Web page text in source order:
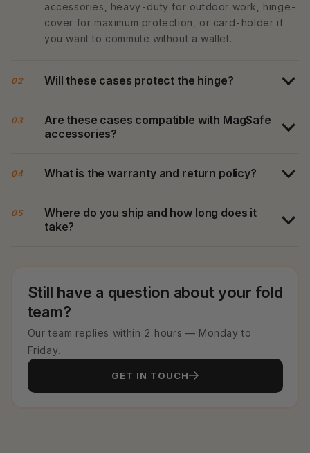
accessories, heavy-duty for outdoor work, hinge-
cover for maximum protection, or card-holder if
you want to commute without a wallet.
02 Will these cases protect the hinge?
03
Are these cases compatible with MagSafe
accessories?
04 What is the warranty and return policy?
05
Where do you ship and how long does it
take?
Still have a question about your fold
team?
Our team replies within 2 hours — Monday to
Friday.
GET IN TOUCH